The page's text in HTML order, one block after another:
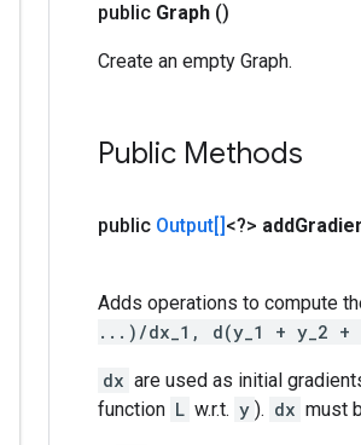
public Graph ()
Create an empty Graph.
Public Methods
public Output[] <?> add
Adds operations to compute
...)/dx_1, d(y_1 + y_2
dx are used as initial
function L w.r.t. y ). dx must